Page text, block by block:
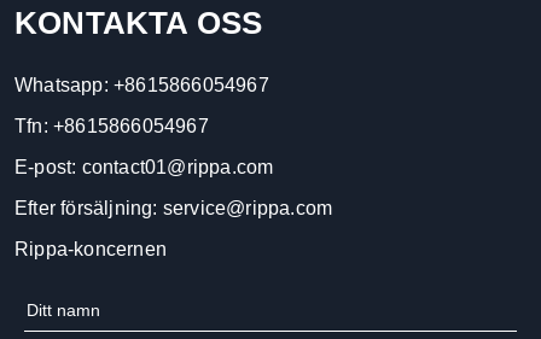
KONTAKTA OSS
Whatsapp: +8615866054967
Tfn: +8615866054967
E-post: contact01@rippa.com
Efter försäljning: service@rippa.com
Rippa-koncernen